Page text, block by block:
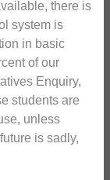
there is
system is
in basic
of our
Enquiry,
students are
unless
is sadly,